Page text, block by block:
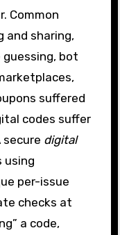
Common
and sharing,
bot
suffered
codes suffer
digital
using
per-issue
checks at
a code,